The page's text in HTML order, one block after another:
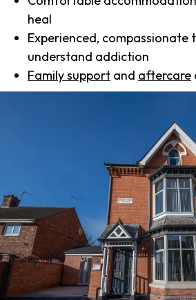
heal
Experienced, compassionate
understand addiction
Family support and aftercare